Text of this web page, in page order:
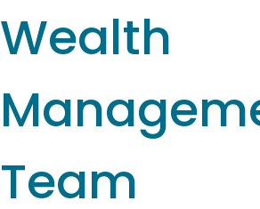
Wealth
Team